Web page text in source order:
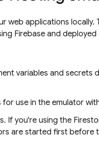
web applications locally.
Firebase and deployed
variables and secrets
for use in the emulator
If you're using the
are started first before